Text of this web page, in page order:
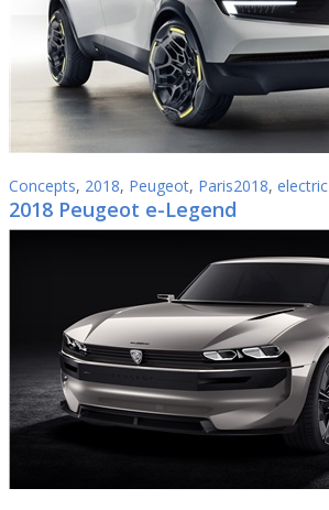
Concepts, 2018, Peugeot, Paris2018, electric
2018 Peugeot e-Legend